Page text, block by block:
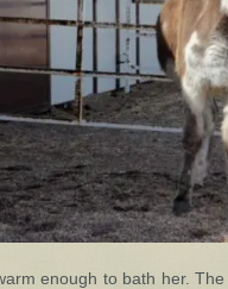
enough to bath her.